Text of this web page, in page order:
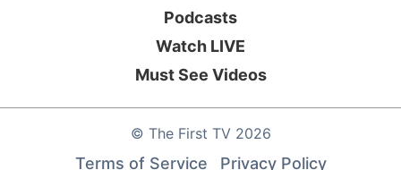
© The First TV2026
Podcasts
Watch LIVE
Must See Videos
Terms of Service Privacy Policy